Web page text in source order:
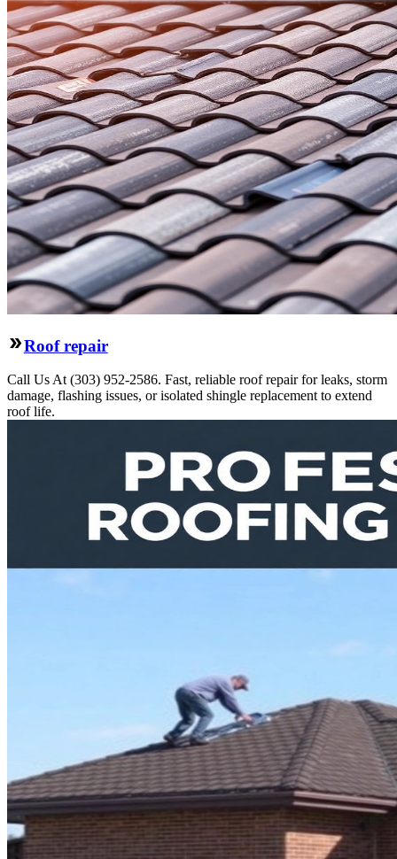
Roof repair
Call Us At (303) 952-2586. Fast, reliable roof repair for leaks, storm
damage, flashing issues, or isolated shingle replacement to extend
roof life.